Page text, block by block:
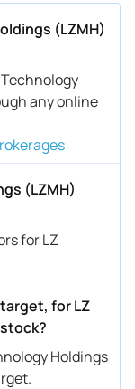
(LZMH)
any online
(LZMH)
for LZ
for LZ
Holdings